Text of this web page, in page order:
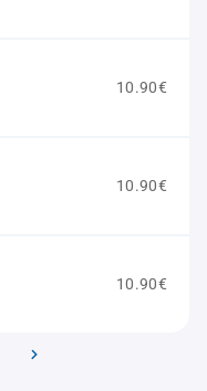
10.90€
10.90€
10.90€